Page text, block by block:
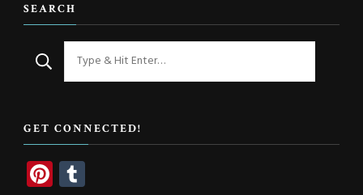
SEARCH
Looking
for
GET CONNECTED!
Pinterest